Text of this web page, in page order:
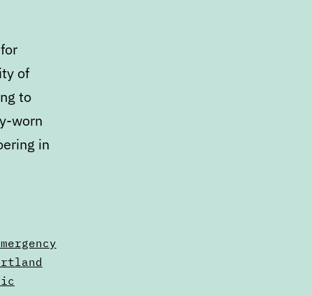
of
to
worn
in